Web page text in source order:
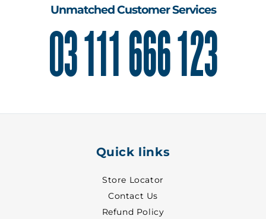
Unmatched Customer Services
03 111 666 123
Quick links
Store Locator
Contact Us
Refund Policy